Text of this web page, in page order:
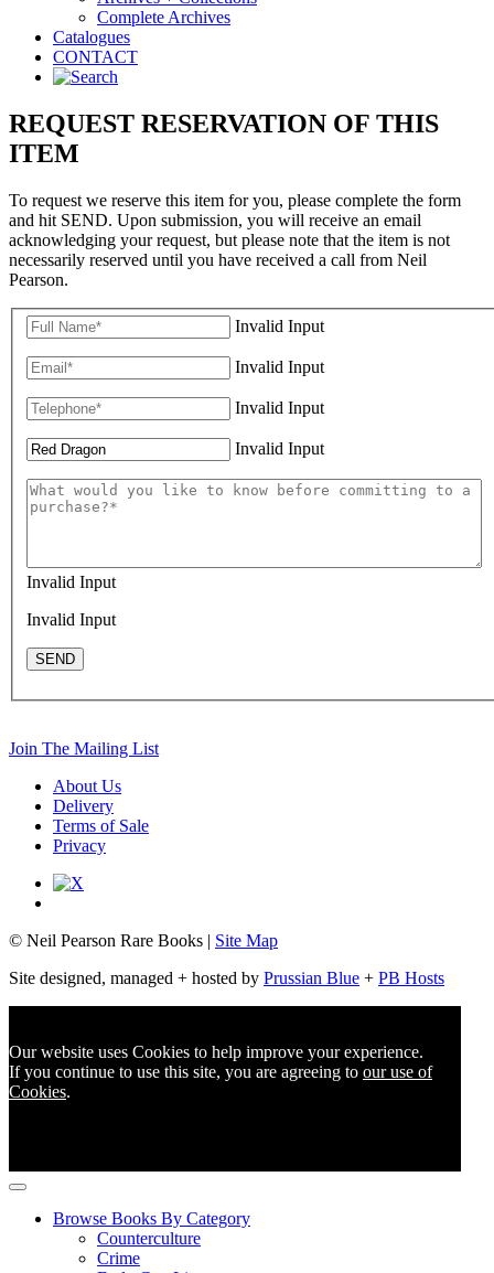
Complete Archives
Catalogues
CONTACT
REQUEST RESERVATION OF THIS
ITEM
To request we reserve this item for you, please complete the form
and hit SEND. Upon submission, you will receive an email
acknowledging your request, but please note that the item is not
necessarily reserved until you have received a call from Neil
Pearson.
Invalid Input
Invalid Input
Invalid Input
Invalid Input
Invalid Input
Invalid Input
SEND
Join The Mailing List
About Us
Delivery
Terms of Sale
Privacy
© Neil Pearson Rare Books | Site Map
Site designed, managed + hosted by Prussian Blue + PB Hosts
Our website uses Cookies to help improve your experience.
If you continue to use this site, you are agreeing to our use of
Cookies.
Browse Books By Category
Counterculture
Crime